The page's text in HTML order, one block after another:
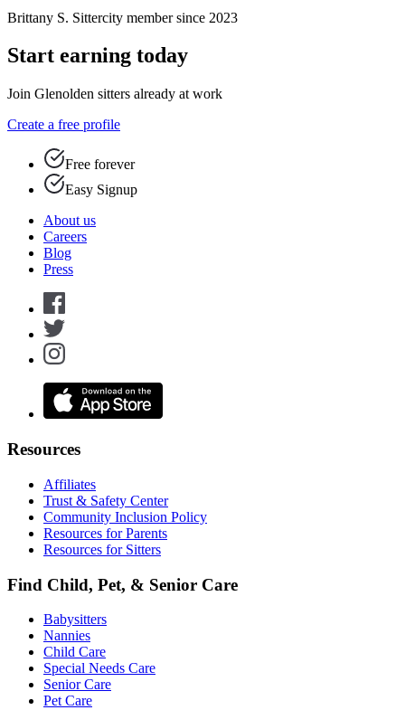
Brittany S. Sittercity member since 2023
Start earning today
Join Glenolden sitters already at work
Create a free profile
Free forever
Easy Signup
About us
Careers
Blog
Press
Resources
Affiliates
Trust & Safety Center
Community Inclusion Policy
Resources for Parents
Resources for Sitters
Find Child, Pet, & Senior Care
Babysitters
Nannies
Child Care
Special Needs Care
Senior Care
Pet Care